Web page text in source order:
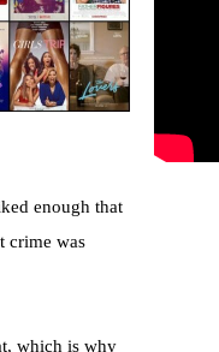
enough that
crime was
which is why